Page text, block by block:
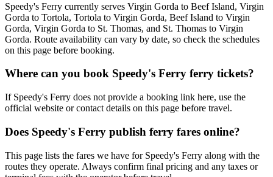
Speedy's Ferry currently serves Virgin Gorda to Beef Island, Virgin
Gorda to Tortola, Tortola to Virgin Gorda, Beef Island to Virgin
Gorda, Virgin Gorda to St. Thomas, and St. Thomas to Virgin
Gorda. Route availability can vary by date, so check the schedules
on this page before booking.
Where can you book Speedy's Ferry ferry tickets?
If Speedy's Ferry does not provide a booking link here, use the
official website or contact details on this page before travel.
Does Speedy's Ferry publish ferry fares online?
This page lists the fares we have for Speedy's Ferry along with the
routes they operate. Always confirm final pricing and any taxes or